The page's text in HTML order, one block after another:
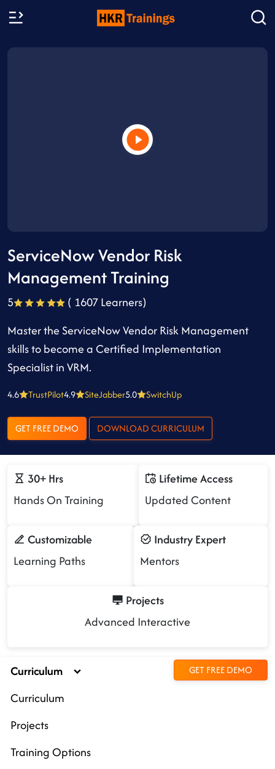
ServiceNow Vendor Risk
Management Training
5
( 1607 Learners)
Master the ServiceNow Vendor Risk Management
skills to become a Certified Implementation
Specialist in VRM.
4.6 TrustPilot4.9 SiteJabber5.0 SwitchUp
GET FREE DEMO DOWNLOAD CURRICULUM
30+ Hrs
Hands On Training
Lifetime Access
Updated Content
Customizable
Learning Paths
Industry Expert
Mentors
Projects
Advanced Interactive
Curriculum GET FREE DEMO
Curriculum
Projects
Training Options